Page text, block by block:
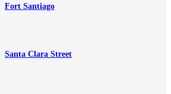
Fort Santiago
Santa Clara Street